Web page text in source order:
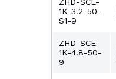
1K-3.2-50-
S1-9
ZHD-SCE-
1K-4.8-50-
9